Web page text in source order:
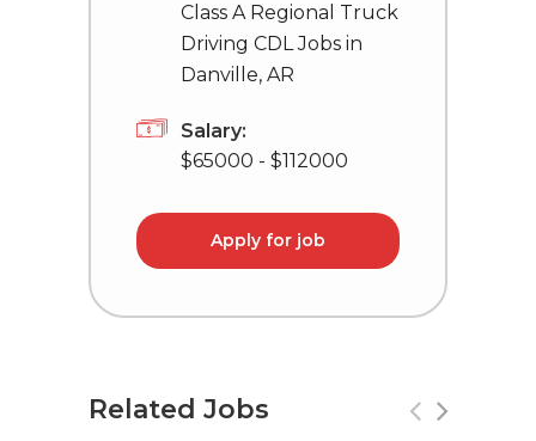
Class A Regional Truck
Driving CDL Jobs in
Danville, AR
Salary:
$65000 - $112000
Apply for job
Related Jobs